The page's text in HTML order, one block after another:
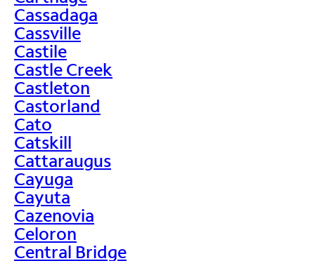
Cassadaga
Cassville
Castile
Castle Creek
Castleton
Castorland
Cato
Catskill
Cattaraugus
Cayuga
Cayuta
Cazenovia
Celoron
Central Bridge